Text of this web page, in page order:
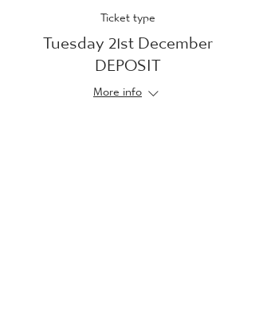
Ticket type
Tuesday 21st December
DEPOSIT
More info